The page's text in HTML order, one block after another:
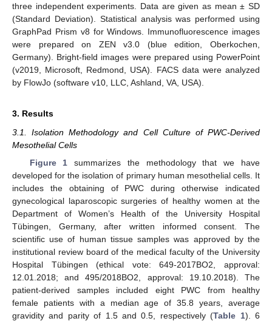
three independent experiments. Data are given as mean ± SD
(Standard Deviation). Statistical analysis was performed using
GraphPad Prism v8 for Windows. Immunofluorescence images
were prepared on ZEN v3.0 (blue edition, Oberkochen,
Germany). Bright-field images were prepared using PowerPoint
(v2019, Microsoft, Redmond, USA). FACS data were analyzed
by FlowJo (software v10, LLC, Ashland, VA, USA).
3. Results
3.1. Isolation Methodology and Cell Culture of PWC-Derived
Mesothelial Cells
Figure 1 summarizes the methodology that we have
developed for the isolation of primary human mesothelial cells. It
includes the obtaining of PWC during otherwise indicated
gynecological laparoscopic surgeries of healthy women at the
Department of Women’s Health of the University Hospital
Tübingen, Germany, after written informed consent. The
scientific use of human tissue samples was approved by the
institutional review board of the medical faculty of the University
Hospital Tübingen (ethical vote: 649-2017BO2, approval:
12.01.2018; and 495/2018BO2, approval: 19.10.2018). The
patient-derived samples included eight PWC from healthy
female patients with a median age of 35.8 years, average
gravidity and parity of 1.5 and 0.5, respectively (Table 1). 6